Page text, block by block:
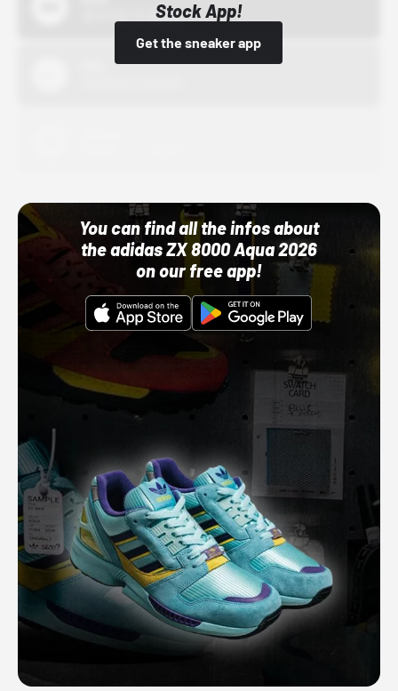
Stock App!
Get the sneaker app
10/01/22 12:00 AM
You can find all the infos about
the adidas ZX 8000 Aqua 2026
on our free app!